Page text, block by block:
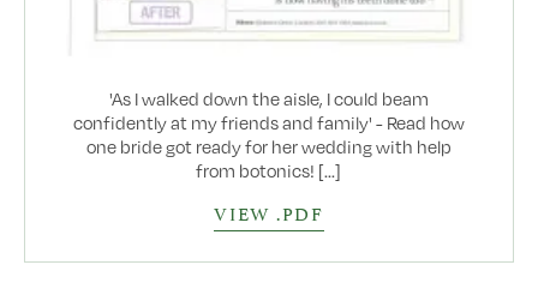
'As I walked down the aisle, I could beam
confidently at my friends and family' - Read how
one bride got ready for her wedding with help
from botonics! [...]
VIEW .PDF